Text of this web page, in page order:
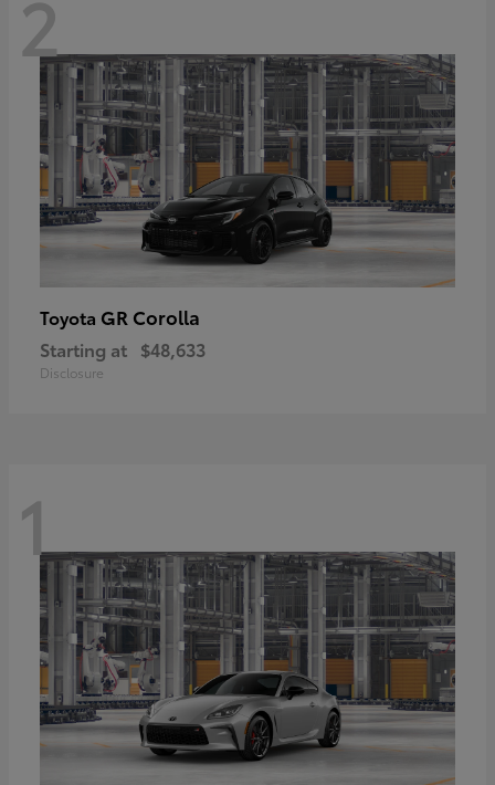
2
Toyota GR Corolla
Starting at $48,633
Disclosure
1